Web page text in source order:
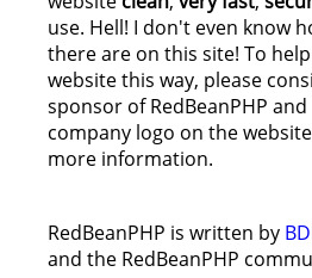
use. Hell! I don't even know
there are on this site! To
website this way, please
sponsor of RedBeanPHP
company logo on the
more information.
RedBeanPHP is written by
and the RedBeanPHP